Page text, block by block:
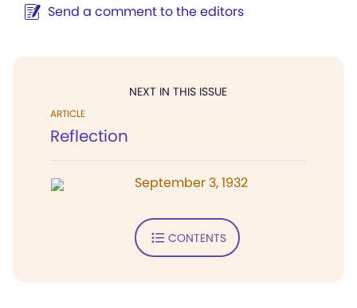
Send a comment to the editors
NEXT IN THIS ISSUE
ARTICLE
Reflection
September 3, 1932
CONTENTS